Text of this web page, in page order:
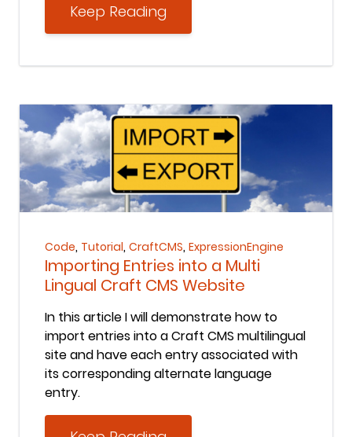
Keep Reading
Code, Tutorial, CraftCMS, ExpressionEngine
Importing Entries into a Multi
Lingual Craft CMS Website
In this article I will demonstrate how to
import entries into a Craft CMS multilingual
site and have each entry associated with
its corresponding alternate language
entry.